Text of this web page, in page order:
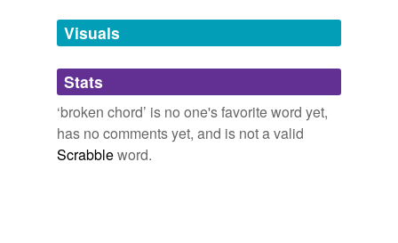
we update our database.
tags
Free-form, user-generated categorization
Tags temporarily
unavailable.
Visuals
Stats
‘broken chord’ is no one's favorite word yet,
has no comments yet, and is not a valid
Scrabbleword.